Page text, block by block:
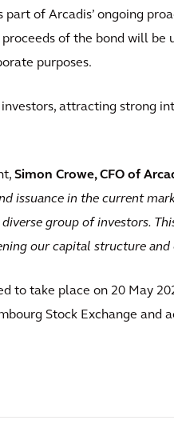
part of Arcadis’ ongoing
of the bond will be
purposes.
attracting strong
Simon Crowe, CFO of
issuance in the current
group of investors.
our capital structure
to take place on 20 May
Stock Exchange and